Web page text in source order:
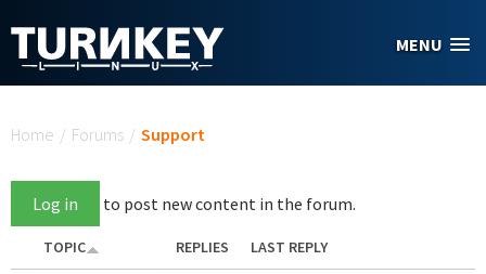
MENU
Home / Forums / Support
Log in to post new content in the forum.
TOPIC REPLIES
LAST REPLY